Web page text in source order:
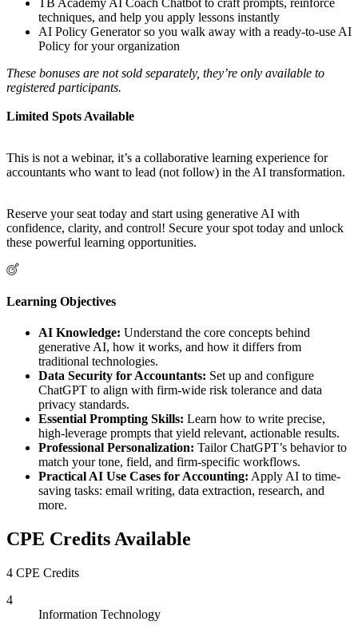
techniques, and help you apply lessons instantly
AI Policy Generator so you walk away with a ready-to-use AI
Policy for your organization
These bonuses are not sold separately, they’re only available to
registered participants.
Limited Spots Available
This is not a webinar, it’s a collaborative learning experience for
accountants who want to lead (not follow) in the AI transformation.
Reserve your seat today and start using generative AI with
confidence, clarity, and control! Secure your spot today and unlock
these powerful learning opportunities.
Learning Objectives
AI Knowledge: Understand the core concepts behind
generative AI, how it works, and how it differs from
traditional technologies.
Data Security for Accountants: Set up and configure
ChatGPT to align with firm-wide risk tolerance and data
privacy standards.
Essential Prompting Skills: Learn how to write precise,
high-leverage prompts that yield relevant, actionable results.
Professional Personalization: Tailor ChatGPT’s behavior to
match your tone, field, and firm-specific workflows.
Practical AI Use Cases for Accounting: Apply AI to time-
saving tasks: email writing, data extraction, research, and
more.
CPE Credits Available
4 CPE Credits
4
Information Technology